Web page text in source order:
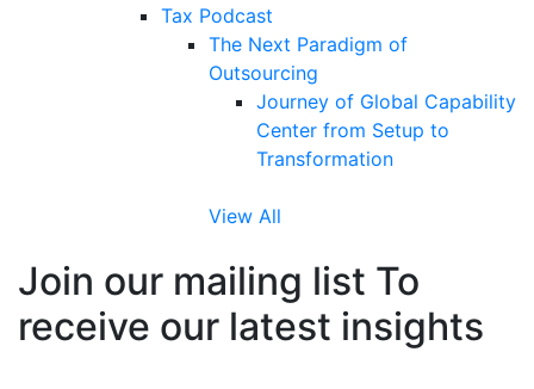
Tax Podcast
The Next Paradigm of
Outsourcing
Journey of Global Capability
Center from Setup to
Transformation
View All
Join our mailing list To
receive our latest insights